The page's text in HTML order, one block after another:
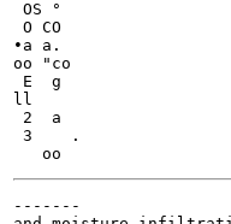
OS °
O CO
•a a.
oo "co
E  g
ll
2  a
3    .
-------